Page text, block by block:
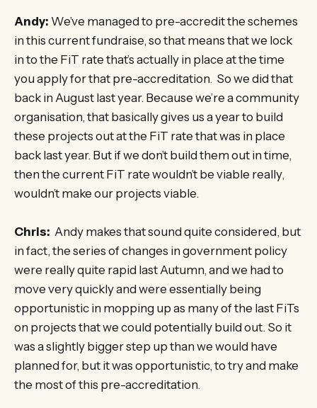
Andy: We’ve managed to pre-accredit the schemes
in this current fundraise, so that means that we lock
in to the FiT rate that’s actually in place at the time
you apply for that pre-accreditation. So we did that
back in August last year. Because we’re a community
organisation, that basically gives us a year to build
these projects out at the FiT rate that was in place
back last year. But if we don’t build them out in time,
then the current FiT rate wouldn’t be viable really,
wouldn’t make our projects viable.
Chris: Andy makes that sound quite considered, but
in fact, the series of changes in government policy
were really quite rapid last Autumn, and we had to
move very quickly and were essentially being
opportunistic in mopping up as many of the last FiTs
on projects that we could potentially build out. So it
was a slightly bigger step up than we would have
planned for, but it was opportunistic, to try and make
the most of this pre-accreditation.